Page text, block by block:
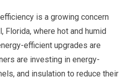
is a growing concern
Florida, where hot and humid
efficient upgrades are
are investing in energy-
and insulation to reduce their